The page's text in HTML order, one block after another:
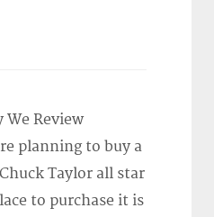
Review
planning to buy a
Taylor all star
to purchase it is